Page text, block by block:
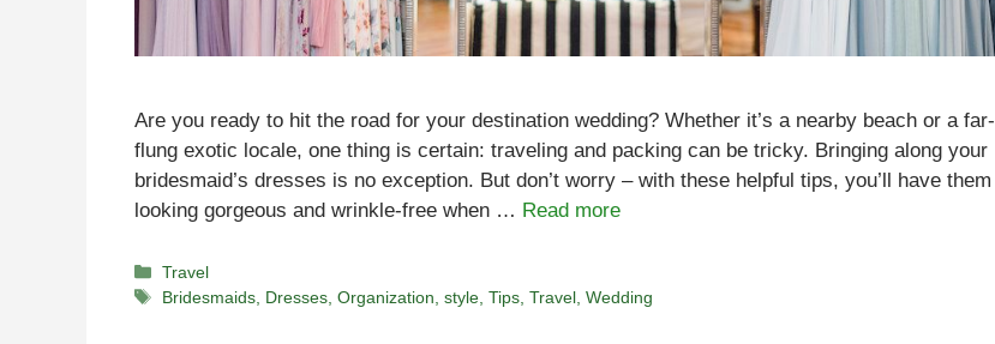
Are you ready to hit the road for your destination wedding? Whether it’s a nearby beach or a far-
flung exotic locale, one thing is certain: traveling and packing can be tricky. Bringing along your
bridesmaid’s dresses is no exception. But don’t worry – with these helpful tips, you’ll have them
looking gorgeous and wrinkle-free when … Read more
Categories
Travel
Tags
Bridesmaids Dresses ,Organization ,style ,Tips ,Travel ,Wedding